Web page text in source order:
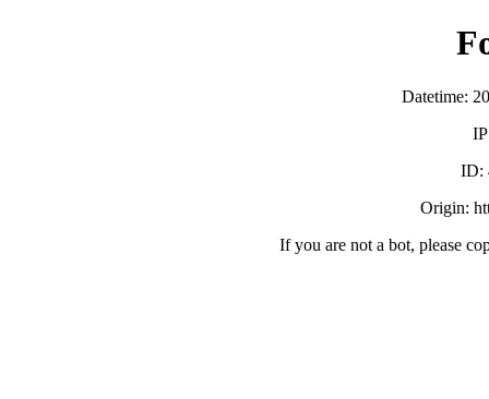
Datetime:
ID:
Origin:
If you are not a bot, please